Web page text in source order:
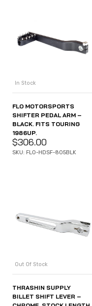
In Stock
FLO MOTORSPORTS
SHIFTER PEDAL ARM –
BLACK. FITS TOURING
1986UP.
$306.00
SKU: FLO-HDSF-805BLK
Out Of Stock
THRASHIN SUPPLY
BILLET SHIFT LEVER –